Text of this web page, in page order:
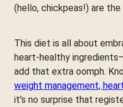
(hello, chickpeas!) are
This diet is all about
heart-healthy
add that extra oomph.
weight management,
it's no surprise that